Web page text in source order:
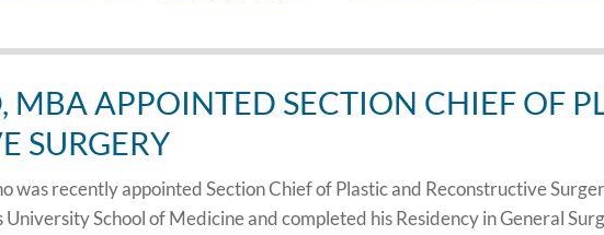
APPOINTED SECTION CHIEF OF
SURGERY
was recently appointed Section Chief of Plastic and Reconstructive
School of Medicine and completed his Residency in General